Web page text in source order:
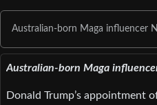
Australian-born Maga influencer
Australian-born Maga
Donald Trump’s appointment